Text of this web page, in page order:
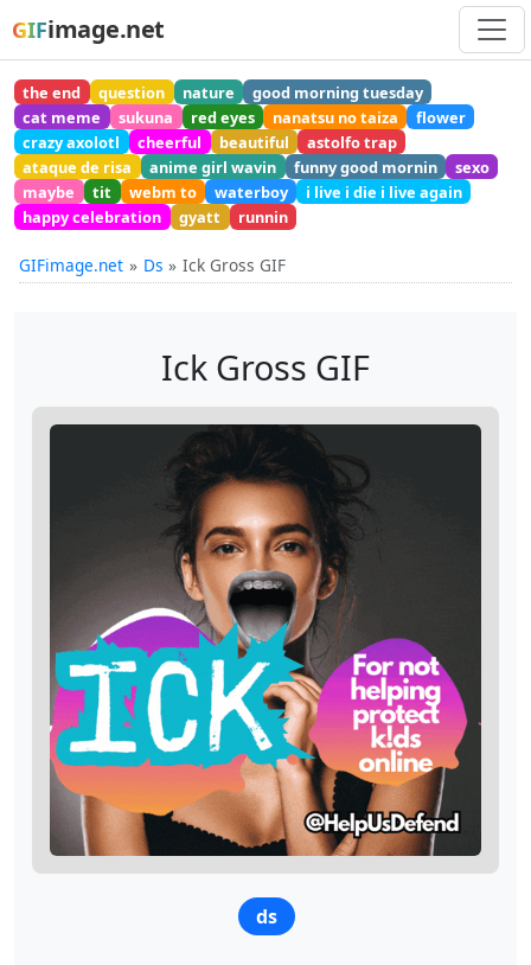
GIFimage.net
the end question nature
good morning tuesday
cat meme
sukuna red eyes nanatsu no taiza
flower
crazy axolotl
cheerful beautiful
astolfo trap
ataque de risa
anime girl wavin funny good mornin
sexo
maybe
tit webm to waterboy
i live i die i live again
happy celebration
gyatt runnin
GIFimage.net Ds Ick Gross GIF
Ick Gross GIF
ds